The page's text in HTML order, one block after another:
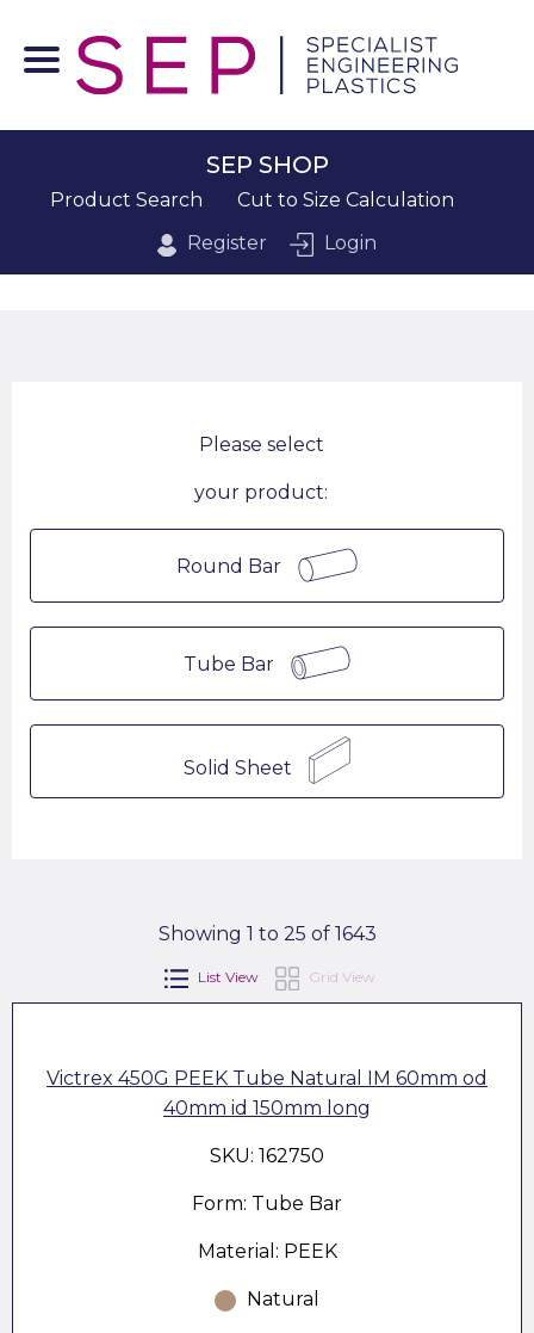
SEP SHOP
Product Search
Cut to Size Calculation
Register
Login
Please select
your product:
Round Bar
Tube Bar
Solid Sheet
Showing 1 to 25 of 1643
List View Grid View
Victrex 450G PEEK Tube Natural IM 60mm od
40mm id 150mm long
SKU: 162750
Form: Tube Bar
Material: PEEK
Natural